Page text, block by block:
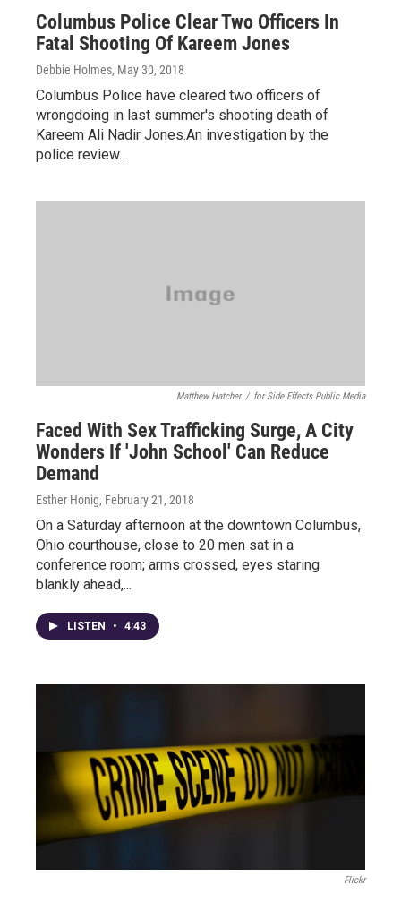
Columbus Police Clear Two Officers In
Fatal Shooting Of Kareem Jones
Debbie Holmes, May 30, 2018
Columbus Police have cleared two officers of
wrongdoing in last summer's shooting death of
Kareem Ali Nadir Jones.An investigation by the
police review…
Matthew Hatcher / for Side Effects Public Media
Faced With Sex Trafficking Surge, A City
Wonders If 'John School' Can Reduce
Demand
Esther Honig, February 21, 2018
On a Saturday afternoon at the downtown Columbus,
Ohio courthouse, close to 20 men sat in a
conference room; arms crossed, eyes staring
blankly ahead,...
LISTEN • 4:43
Flickr